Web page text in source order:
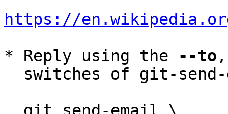
https://
* Reply using the
--to